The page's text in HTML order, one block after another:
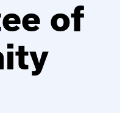
of